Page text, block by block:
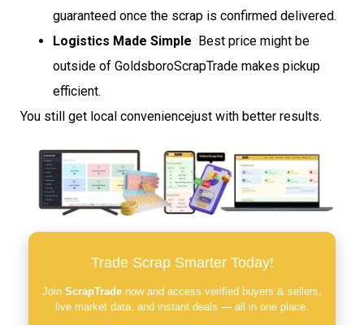
guaranteed once the scrap is confirmed delivered.
Logistics Made Simple  Best price might be
outside of GoldsboroScrapTrade makes pickup
efficient.
You still get local conveniencejust with better results.
Trade Scrap Smarter Today!
Join ScrapTrade now and access verified buyers & sellers,
live market data, and instant deals — all in one place.